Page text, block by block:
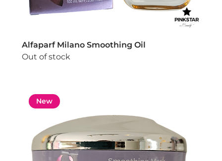
Alfaparf Milano Smoothing Oil
Out of stock
New